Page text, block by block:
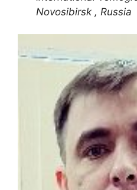
Novosibirsk , Russia